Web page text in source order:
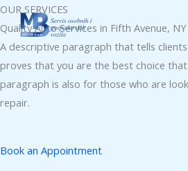
Skip
to
content
OUR SERVICES
Quality Auto Services in Fifth Avenue, NY
A descriptive paragraph that tells
proves that you are the best choice that
paragraph is also for those who are
repair.
Book an Appointment